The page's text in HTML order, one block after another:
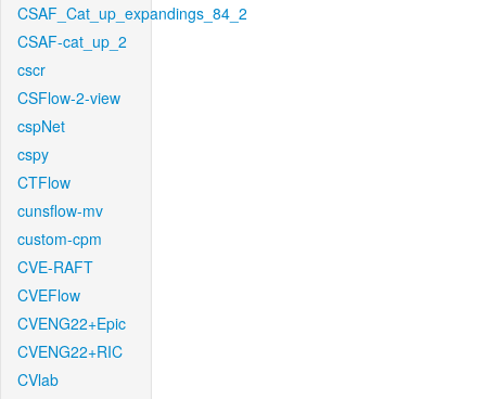
CSAF_Cat_up_expandings_84_2
CSAF-cat_up_2
cscr
CSFlow-2-view
cspNet
cspy
CTFlow
cunsflow-mv
custom-cpm
CVE-RAFT
CVEFlow
CVENG22+Epic
CVENG22+RIC
CVlab